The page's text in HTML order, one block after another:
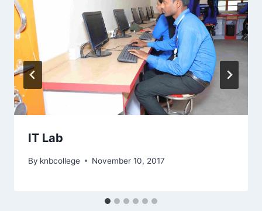
IT Lab
By knbcollege November 10, 2017